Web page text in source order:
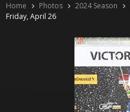
Home Photos 2024 Season
Friday, April 26